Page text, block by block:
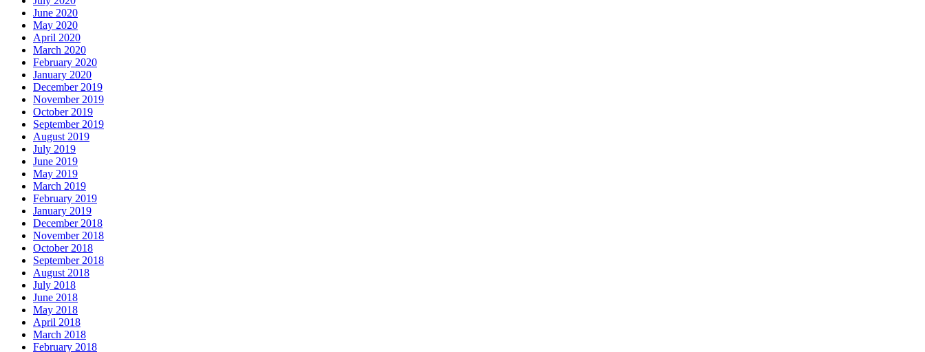
June 2020
May 2020
April 2020
March 2020
February 2020
January 2020
December 2019
November 2019
October 2019
September 2019
August 2019
July 2019
June 2019
May 2019
March 2019
February 2019
January 2019
December 2018
November 2018
October 2018
September 2018
August 2018
July 2018
June 2018
May 2018
April 2018
March 2018
February 2018